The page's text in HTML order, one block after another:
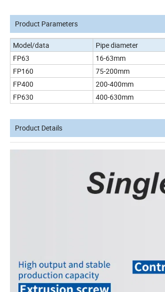
Product Parameters
Model/data Pipe diameter
FP63
16-63mm
FP160
75-200mm
FP400
200-400mm
FP630
400-630mm
Product Details